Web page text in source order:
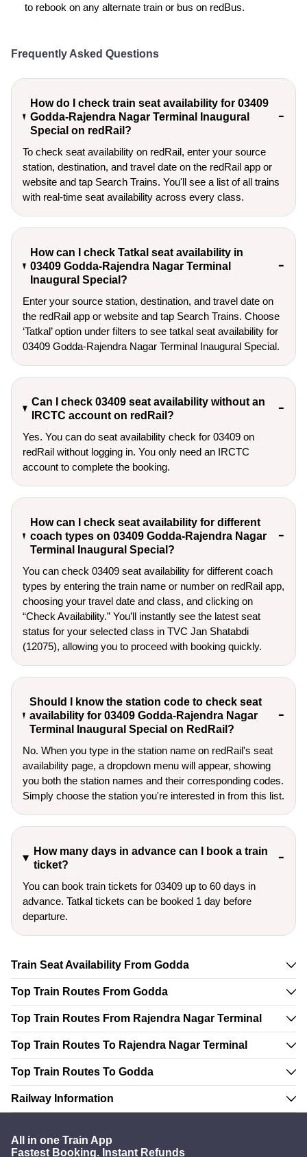
to rebook on any alternate train or bus on redBus.
Frequently Asked Questions
How do I check train seat availability for 03409
Godda-Rajendra Nagar Terminal Inaugural
Special on redRail?
To check seat availability on redRail, enter your source
station, destination, and travel date on the redRail app or
website and tap Search Trains. You'll see a list of all trains
with real-time seat availability across every class.
How can I check Tatkal seat availability in
03409 Godda-Rajendra Nagar Terminal
Inaugural Special?
Enter your source station, destination, and travel date on
the redRail app or website and tap Search Trains. Choose
‘Tatkal’ option under filters to see tatkal seat availability for
03409 Godda-Rajendra Nagar Terminal Inaugural Special.
Can I check 03409 seat availability without an
IRCTC account on redRail?
Yes. You can do seat availability check for 03409 on
redRail without logging in. You only need an IRCTC
account to complete the booking.
How can I check seat availability for different
coach types on 03409 Godda-Rajendra Nagar
Terminal Inaugural Special?
You can check 03409 seat availability for different coach
types by entering the train name or number on redRail app,
choosing your travel date and class, and clicking on
“Check Availability.” You’ll instantly see the latest seat
status for your selected class in TVC Jan Shatabdi
(12075), allowing you to proceed with booking quickly.
Should I know the station code to check seat
availability for 03409 Godda-Rajendra Nagar
Terminal Inaugural Special on RedRail?
No. When you type in the station name on redRail's seat
availability page, a dropdown menu will appear, showing
you both the station names and their corresponding codes.
Simply choose the station you're interested in from this list.
How many days in advance can I book a train
ticket?
You can book train tickets for 03409 up to 60 days in
advance. Tatkal tickets can be booked 1 day before
departure.
Train Seat Availability From Godda
Top Train Routes From Godda
Top Train Routes From Rajendra Nagar Terminal
Top Train Routes To Rajendra Nagar Terminal
Top Train Routes To Godda
Railway Information
All in one Train App
Fastest Booking. Instant Refunds